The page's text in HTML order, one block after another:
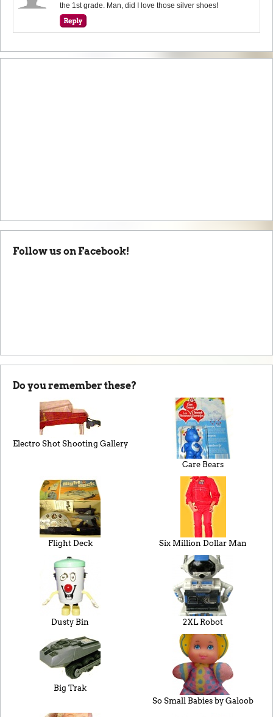
the 1st grade. Man, did I love those silver shoes!
Follow us on Facebook!
Do you remember these?
Electro Shot Shooting Gallery
Care Bears
Flight Deck Six Million Dollar Man
Dusty Bin 2XL Robot
Big Trak
So Small Babies by Galoob